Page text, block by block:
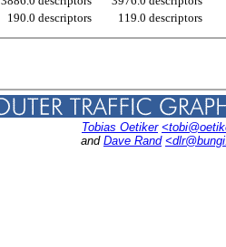
190.0 descriptors 119.0 descriptors
Tobias Oetiker
and Dave Rand